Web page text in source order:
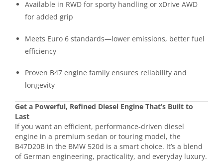
Available in RWD for sporty handling or xDrive AWD
for added grip
Meets Euro 6 standards—lower emissions, better fuel
efficiency
Proven B47 engine family ensures reliability and
longevity
Get a Powerful, Refined Diesel Engine That’s Built to
Last
If you want an efficient, performance-driven diesel
engine in a premium sedan or touring model, the
B47D20B in the BMW 520d is a smart choice. It’s a blend
of German engineering, practicality, and everyday luxury.